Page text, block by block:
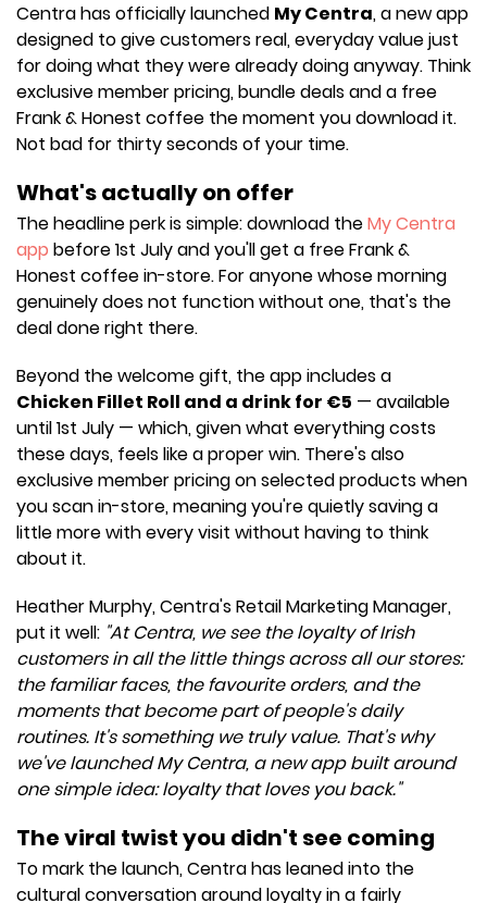
Centra has officially launched My Centra, a new app
designed to give customers real, everyday value just
for doing what they were already doing anyway. Think
exclusive member pricing, bundle deals and a free
Frank & Honest coffee the moment you download it.
Not bad for thirty seconds of your time.
What's actually on offer
The headline perk is simple: download theMy Centra
app before 1st July and you'll get a free Frank &
Honest coffee in-store. For anyone whose morning
genuinely does not function without one, that's the
deal done right there.
Beyond the welcome gift, the app includes a
Chicken Fillet Roll and a drink for €5 — available
until 1st July — which, given what everything costs
these days, feels like a proper win. There's also
exclusive member pricing on selected products when
you scan in-store, meaning you're quietly saving a
little more with every visit without having to think
about it.
Heather Murphy, Centra's Retail Marketing Manager,
put it well: "At Centra, we see the loyalty of Irish
customers in all the little things across all our stores:
the familiar faces, the favourite orders, and the
moments that become part of people's daily
routines. It's something we truly value. That's why
we've launched My Centra, a new app built around
one simple idea: loyalty that loves you back."
The viral twist you didn't see coming
To mark the launch, Centra has leaned into the
cultural conversation around loyalty in a fairly